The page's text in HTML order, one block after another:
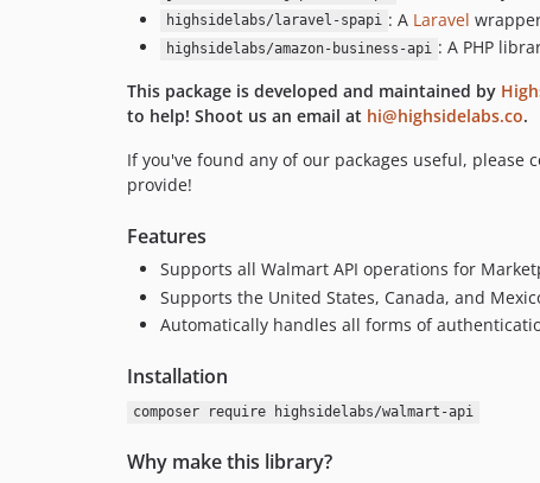
highsidelabs/laravel-spapi : A Laravel
highsidelabs/amazon-business-api : A PHP
This package is developed and maintained by
to help! Shoot us an email at hi@highsidelabs.co.
If you've found any of our packages useful, please
provide!
Features
Supports all Walmart API operations for
Supports the United States, Canada, and
Automatically handles all forms of
Installation
composer require highsidelabs/walmart-api
Why make this library?